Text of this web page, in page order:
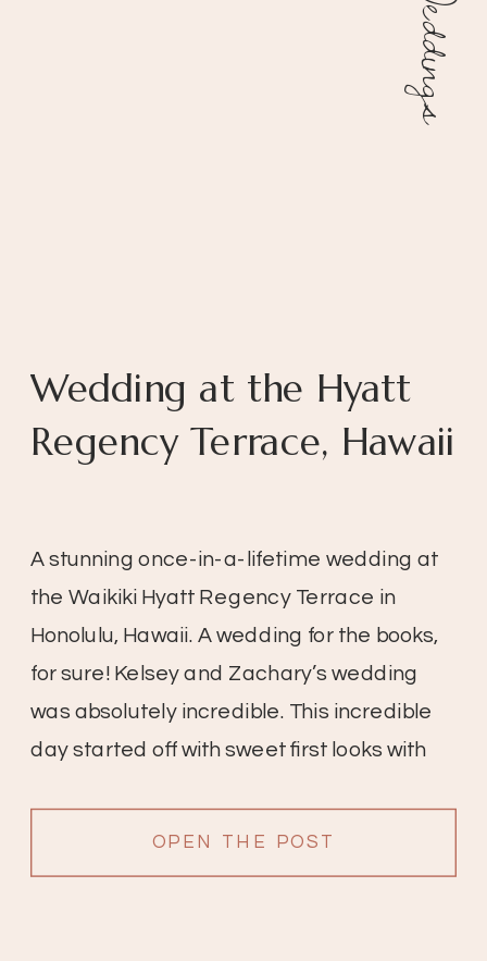
OPEN THE POST
A stunning once-in-a-lifetime wedding at
the Waikiki Hyatt Regency Terrace in
Honolulu, Hawaii. A wedding for the books,
for sure! Kelsey and Zachary’s wedding
was absolutely incredible. This incredible
day started off with sweet first looks with
Wedding at the Hyatt
Regency Terrace, Hawaii
Weddings